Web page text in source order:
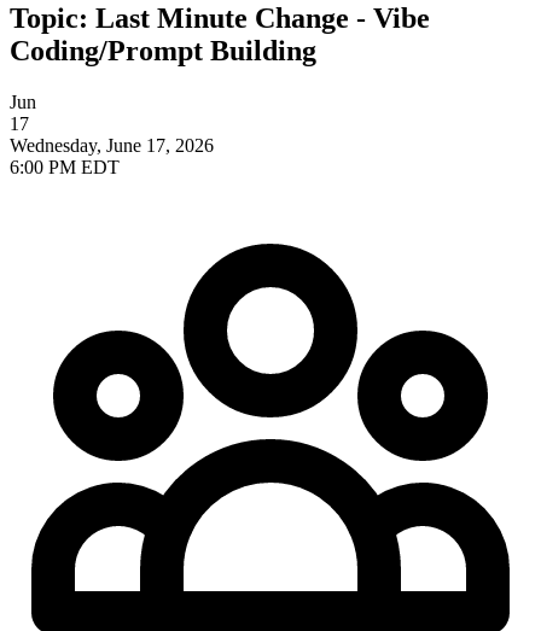
Topic: Last Minute Change - Vibe
Coding/Prompt Building
Jun
17
Wednesday, June 17, 2026
6:00 PM EDT